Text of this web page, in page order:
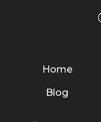
Home
Blog